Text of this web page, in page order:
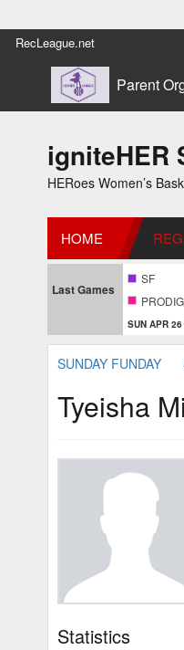
RecLeague.net
Parent
igniteHER
HERoes Women’s
HOME
Last Games
SF
SUN APR
SUNDAY FUNDAY
Tyeisha
Statistics